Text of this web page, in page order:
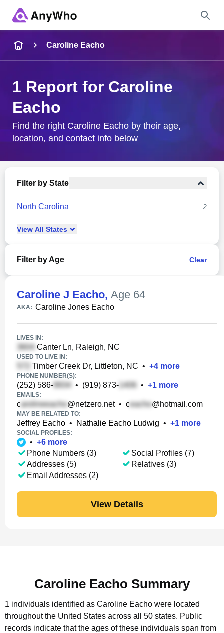
City & State
Caroline Eacho
1 Report for Caroline
Eacho
Find the right Caroline Eacho by their age,
location, and contact info below
Filter by State
North Carolina 2
View All States
Filter by Age Clear
Caroline J Eacho, Age 64
AKA: Caroline Jones Eacho
LIVES IN:
Canter Ln, Raleigh, NC
USED TO LIVE IN:
Timber Creek Dr, Littleton, NC • +4 more
PHONE NUMBER(S):
(252) 586- • (919) 873- • +1 more
EMAILS:
c @netzero.net• c @hotmail.com
MAY BE RELATED TO:
Jeffrey Eacho • Nathalie Eacho Ludwig • +1 more
SOCIAL PROFILES:
• +6 more
Phone Numbers (3)
Addresses (5)
Email Addresses (2)
Social Profiles (7)
Relatives (3)
View Details
Caroline Eacho Summary
1 individuals identified as Caroline Eacho were located
throughout the United States across all 50 states. Public
records indicate that the ages of these individuals span from